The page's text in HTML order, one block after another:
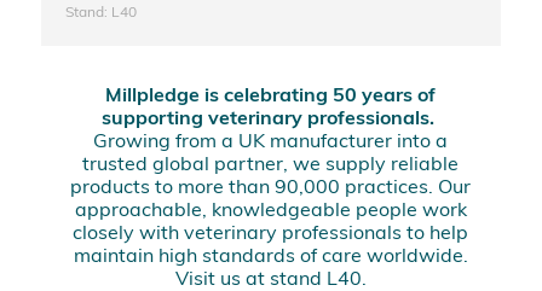
Stand: L40
Millpledge is celebrating 50 years of
supporting veterinary professionals.
Growing from a UK manufacturer into a
trusted global partner, we supply reliable
products to more than 90,000 practices. Our
approachable, knowledgeable people work
closely with veterinary professionals to help
maintain high standards of care worldwide.
Visit us at stand L40.